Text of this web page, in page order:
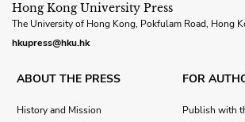
Hong Kong University Press
The University of Hong Kong, Pokfulam Road, Hong
hkupress@hku.hk
ABOUT THE PRESS
History and Mission
FOR
Publish with